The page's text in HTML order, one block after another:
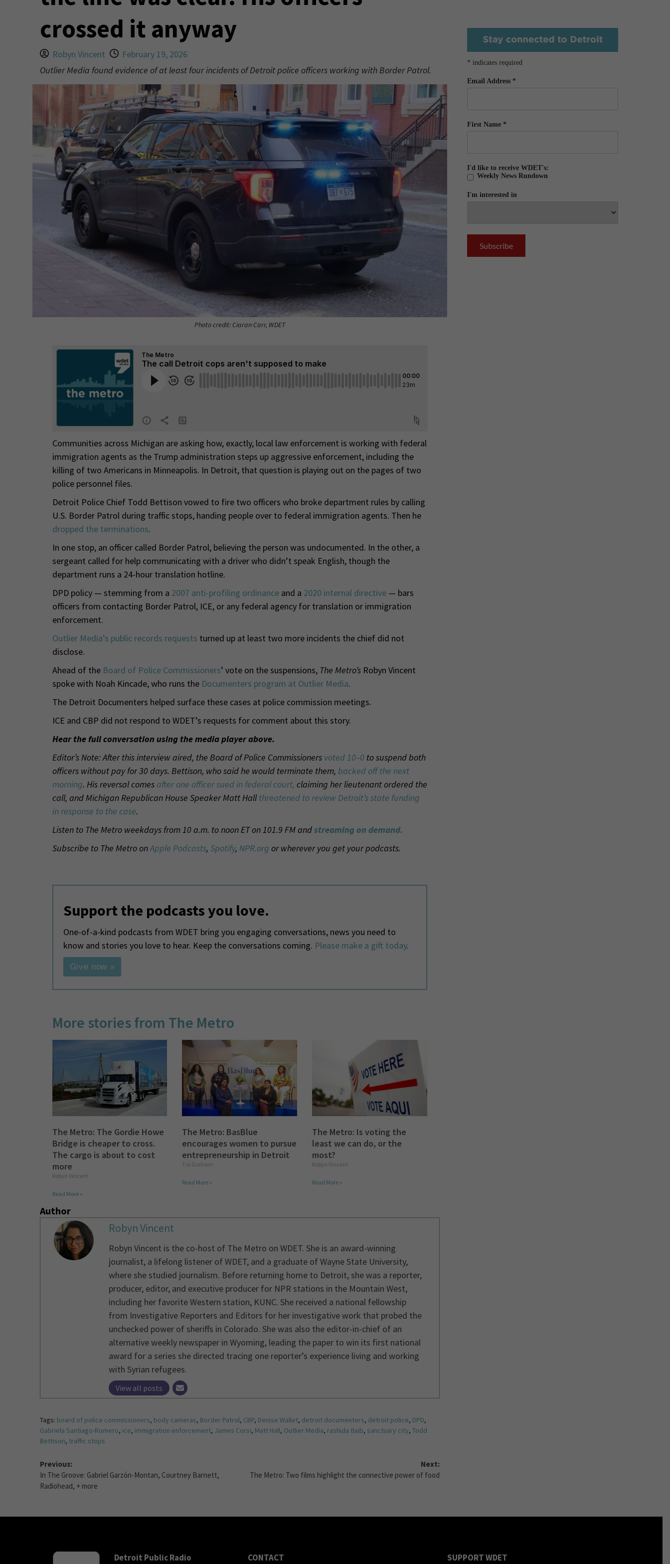
crossed it anyway
Robyn Vincent
February 19, 2026
Outlier Media found evidence of at least four incidents of Detroit police officers working with Border Patrol.
Photo credit: Ciaran Carr, WDET
Communities across Michigan are asking how, exactly, local law enforcement is working with federal
immigration agents as the Trump administration steps up aggressive enforcement, including the
killing of two Americans in Minneapolis. In Detroit, that question is playing out on the pages of two
police personnel files.
Detroit Police Chief Todd Bettison vowed to fire two officers who broke department rules by calling
U.S. Border Patrol during traffic stops, handing people over to federal immigration agents. Then he
dropped the terminations.
In one stop, an officer called Border Patrol, believing the person was undocumented. In the other, a
sergeant called for help communicating with a driver who didn’t speak English, though the
department runs a 24-hour translation hotline.
DPD policy — stemming from a 2007 anti-profiling ordinanceand a 2020 internal directive— bars
officers from contacting Border Patrol, ICE, or any federal agency for translation or immigration
enforcement.
Outlier Media’s public records requests turned up at least two more incidents the chief did not
disclose.
Ahead of the Board of Police Commissioners’ vote on the suspensions, The Metro’s Robyn Vincent
spoke with Noah Kincade, who runs the Documenters program at Outlier Media.
The Detroit Documenters helped surface these cases at police commission meetings.
ICE and CBP did not respond to WDET’s requests for comment about this story.
Hear the full conversation using the media player above.
Editor’s Note: After this interview aired, the Board of Police Commissioners voted 10–0 to suspend both
officers without pay for 30 days. Bettison, who said he would terminate them, backed off the next
morning. His reversal comes after one officer sued in federal court, claiming her lieutenant ordered the
call, and Michigan Republican House Speaker Matt Hallthreatened to review Detroit’s state funding
in response to the case.
Listen to The Metro weekdays from 10 a.m. to noon ET on 101.9 FM andstreaming on demand.
Subscribe to The Metro onApple Podcasts, Spotify, NPR.org or wherever you get your podcasts.
Support the podcasts you love.
One-of-a-kind podcasts from WDET bring you engaging conversations, news you need to
know and stories you love to hear. Keep the conversations coming. Please make a gift today.
Give now »
More stories from The Metro
The Metro: The Gordie Howe
Bridge is cheaper to cross.
The cargo is about to cost
more
Robyn Vincent
Read More »
The Metro: BasBlue
encourages women to pursue
entrepreneurship in Detroit
Tia Graham
Read More »
The Metro: Is voting the
least we can do, or the
most?
Robyn Vincent
Read More »
Author
Robyn Vincent
Robyn Vincent is the co-host of The Metro on WDET. She is an award-winning
journalist, a lifelong listener of WDET, and a graduate of Wayne State University,
where she studied journalism. Before returning home to Detroit, she was a reporter,
producer, editor, and executive producer for NPR stations in the Mountain West,
including her favorite Western station, KUNC. She received a national fellowship
from Investigative Reporters and Editors for her investigative work that probed the
unchecked power of sheriffs in Colorado. She was also the editor-in-chief of an
alternative weekly newspaper in Wyoming, leading the paper to win its first national
award for a series she directed tracing one reporter’s experience living and working
with Syrian refugees.
View all posts
Tags: board of police commissioners, body cameras, Border Patrol, CBP, Denise Wallet, detroit documenters, detroit police, DPD,
Gabriela Santiago-Romero, ice, immigration enforcement, James Corsi, Matt Hall, Outlier Media, rashida tlaib, sanctuary city, Todd
Bettison, traffic stops
Previous:
In The Groove: Gabriel Garzón-Montan, Courtney Barnett,
Radiohead, + more
Next:
The Metro: Two films highlight the connective power of food
* indicates required
Email Address *
First Name *
I'd like to receive WDET's:
Weekly News Rundown
I'm interested in
Detroit Public Radio CONTACT SUPPORT WDET